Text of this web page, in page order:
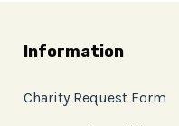
Information
Charity Request Form